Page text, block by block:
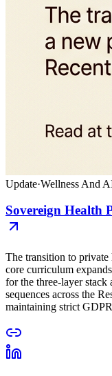
Update·Wellness And
Sovereign Health
The transition to private
core curriculum
for the three-layer
sequences across the
maintaining strict